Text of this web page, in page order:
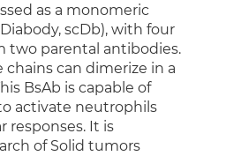
as a monomeric
scDb), with four
two parental antibodies.
can dimerize in a
BsAb is capable of
activate neutrophils
responses. It is
of Solid tumors